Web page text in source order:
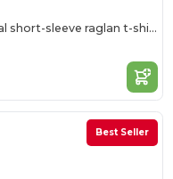
BAHRAIN Technical short-sleeve raglan t-shirt
Best Seller